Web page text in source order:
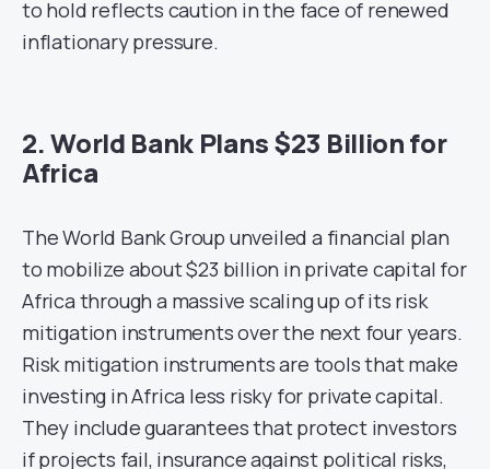
to hold reflects caution in the face of renewed
inflationary pressure.
2. World Bank Plans $23 Billion for
Africa
The World Bank Group unveiled a financial plan
to mobilize about $23 billion in private capital for
Africa through a massive scaling up of its risk
mitigation instruments over the next four years.
Risk mitigation instruments are tools that make
investing in Africa less risky for private capital.
They include guarantees that protect investors
if projects fail, insurance against political risks,